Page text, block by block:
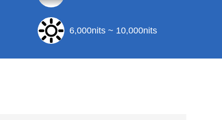
6,000nits ~ 10,000nits